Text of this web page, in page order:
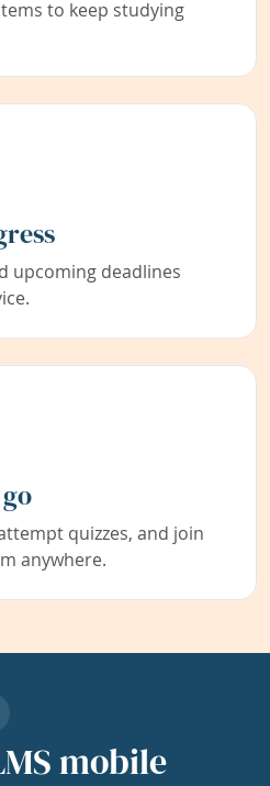
to keep studying
upcoming deadlines
quizzes, and join
anywhere.
mobile